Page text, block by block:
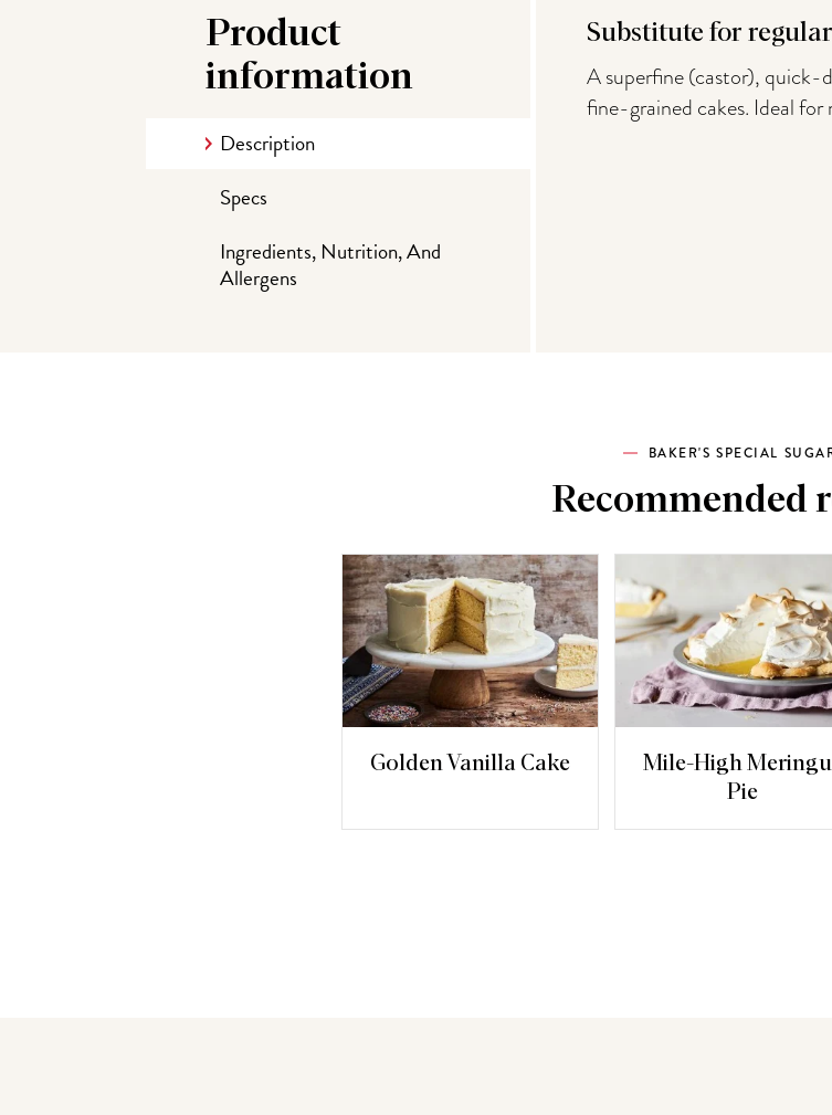
Product
information
Description
Specs
Ingredients, Nutrition, And
Allergens
Substitute for
A superfine (castor), quick-
fine-grained cakes. Ideal
BAKER'S SPECIAL
Recommended
Golden Vanilla Cake
Mile-High
Pie